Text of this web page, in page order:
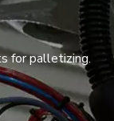
for palletizing.